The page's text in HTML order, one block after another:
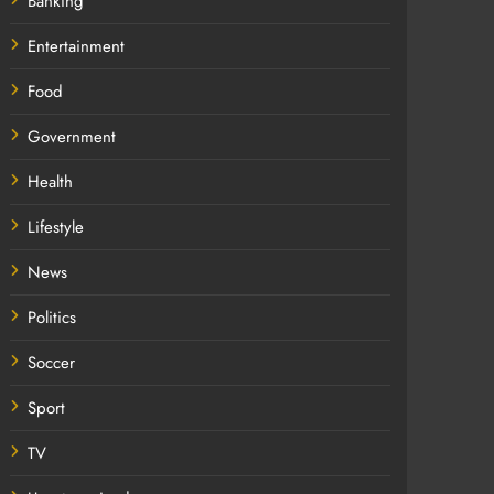
Entertainment
Food
Government
Health
Lifestyle
News
Politics
Soccer
Sport
TV